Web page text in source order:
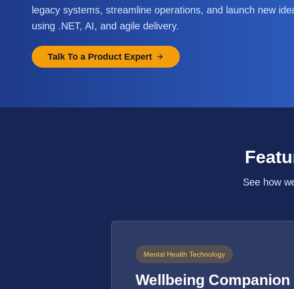
legacy systems, streamline operations, and launch new
using .NET, AI, and agile delivery.
Talk To a Product Expert
See how
Mental Health Technology
Wellbeing Companion